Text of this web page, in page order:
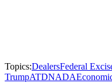
Topics:DealersFederal
TrumpATDNADA